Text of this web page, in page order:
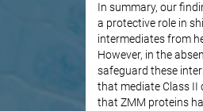
In summary, our
a protective role in
intermediates from
However, in the
safeguard these
that mediate Class II
that ZMM proteins